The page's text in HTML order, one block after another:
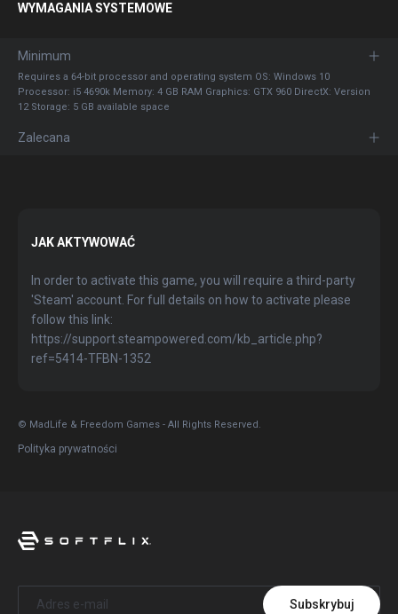
WYMAGANIA SYSTEMOWE
Minimum
Requires a 64-bit processor and operating system OS: Windows 10
Processor: i5 4690k Memory: 4 GB RAM Graphics: GTX 960 DirectX: Version
12 Storage: 5 GB available space
Zalecana
JAK AKTYWOWAĆ
In order to activate this game, you will require a third-party
'Steam' account. For full details on how to activate please
follow this link:
https://support.steampowered.com/kb_article.php?
ref=5414-TFBN-1352
© MadLife & Freedom Games - All Rights Reserved.
Polityka prywatności
Subskrybuj